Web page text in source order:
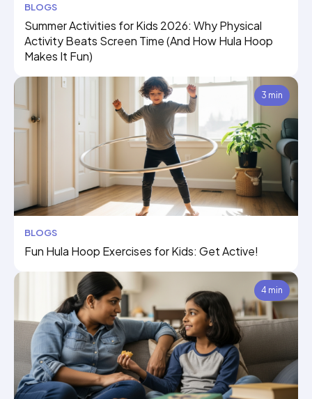
BLOGS
Summer Activities for Kids 2026: Why Physical
Activity Beats Screen Time (And How Hula Hoop
Makes It Fun)
3 min
BLOGS
Fun Hula Hoop Exercises for Kids: Get Active!
4 min